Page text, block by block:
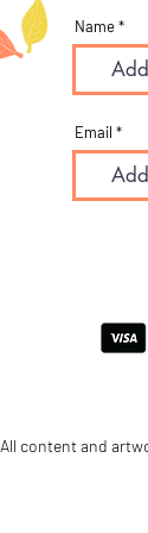
Name
Email
All content and